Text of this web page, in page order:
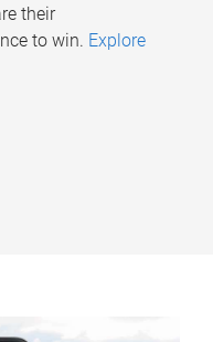
their
to win. Explore